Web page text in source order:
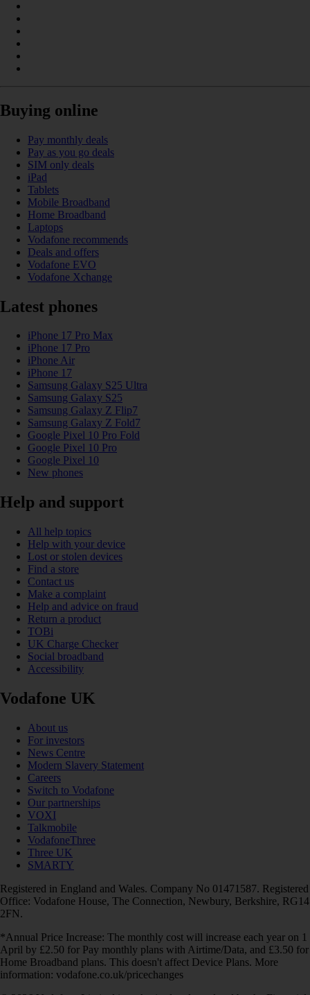
Buying online
Pay monthly deals
Pay as you go deals
SIM only deals
iPad
Tablets
Mobile Broadband
Home Broadband
Laptops
Vodafone recommends
Deals and offers
Vodafone EVO
Vodafone Xchange
Latest phones
iPhone 17 Pro Max
iPhone 17 Pro
iPhone Air
iPhone 17
Samsung Galaxy S25 Ultra
Samsung Galaxy S25
Samsung Galaxy Z Flip7
Samsung Galaxy Z Fold7
Google Pixel 10 Pro Fold
Google Pixel 10 Pro
Google Pixel 10
New phones
Help and support
All help topics
Help with your device
Lost or stolen devices
Find a store
Contact us
Make a complaint
Help and advice on fraud
Return a product
TOBi
UK Charge Checker
Social broadband
Accessibility
Vodafone UK
About us
For investors
News Centre
Modern Slavery Statement
Careers
Switch to Vodafone
Our partnerships
VOXI
Talkmobile
VodafoneThree
Three UK
SMARTY
Registered in England and Wales. Company No 01471587. Registered
Office: Vodafone House, The Connection, Newbury, Berkshire, RG14
2FN.
*Annual Price Increase: The monthly cost will increase each year on 1
April by £2.50 for Pay monthly plans with Airtime/Data, and £3.50 for
Home Broadband plans. This doesn't affect Device Plans. More
information: vodafone.co.uk/pricechanges